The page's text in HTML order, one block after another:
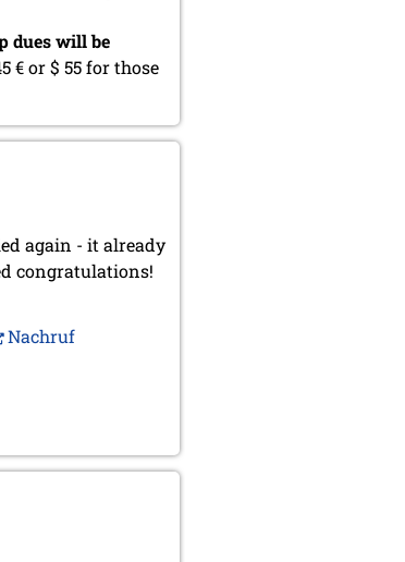
dues will be
€ or $ 55 for those
again - it already
congratulations!
Nachruf